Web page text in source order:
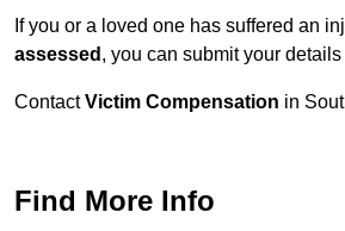
If you or a loved one has suffered an
assessed , you can submit your
ContactVictim Compensation in
Find More Info